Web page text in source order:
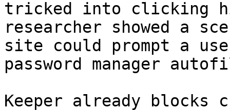
tricked into clicking
researcher showed a
site could prompt a
password manager
Keeper already blocks